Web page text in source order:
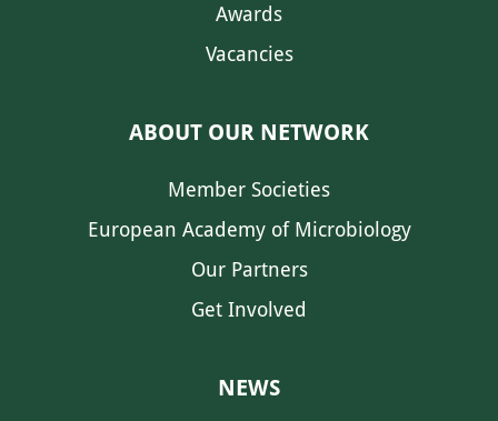
Awards
Vacancies
ABOUT OUR NETWORK
Member Societies
European Academy of Microbiology
Our Partners
Get Involved
NEWS